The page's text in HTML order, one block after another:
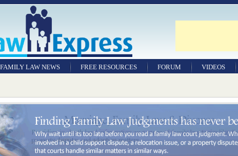
FAMILY LAW NEWS FREE RESOURCES FORUM VIDEOS